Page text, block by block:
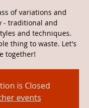
of variations and
- traditional and
and techniques.
thing to waste. Let's
together!
is Closed
events